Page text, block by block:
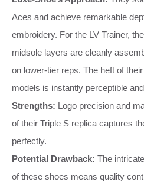
Aces and achieve remarkable
embroidery. For the LV Trainer,
midsole layers are cleanly
on lower-tier reps. The heft of
models is instantly perceptible
Strengths: Logo precision and
of their Triple S replica captures
perfectly.
Potential Drawback: The
of these shoes means quality